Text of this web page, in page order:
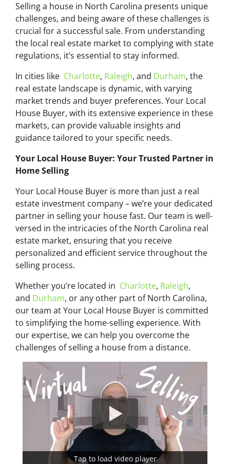
Selling a house in North Carolina presents unique
challenges, and being aware of these challenges is
crucial for a successful sale. From understanding
the local real estate market to complying with state
regulations, it’s essential to stay informed.
In cities like Charlotte, Raleigh, and Durham, the
real estate landscape is dynamic, with varying
market trends and buyer preferences. Your Local
House Buyer, with its extensive experience in these
markets, can provide valuable insights and
guidance tailored to your specific needs.
Your Local House Buyer: Your Trusted Partner in
Home Selling
Your Local House Buyer is more than just a real
estate investment company – we’re your dedicated
partner in selling your house fast. Our team is well-
versed in the intricacies of the North Carolina real
estate market, ensuring that you receive
personalized and efficient service throughout the
selling process.
Whether you’re located in Charlotte, Raleigh,
and Durham, or any other part of North Carolina,
our team at Your Local House Buyer is committed
to simplifying the home-selling experience. With
our expertise, we can help you overcome the
challenges of selling a house from a distance.
Tap to load video player